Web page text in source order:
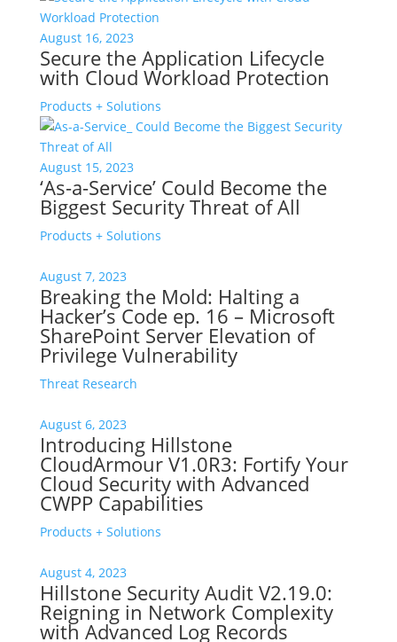
August 16, 2023
Secure the Application Lifecycle
with Cloud Workload Protection
Products + Solutions
August 15, 2023
‘As-a-Service’ Could Become the
Biggest Security Threat of All
Products + Solutions
August 7, 2023
Breaking the Mold: Halting a
Hacker’s Code ep. 16 – Microsoft
SharePoint Server Elevation of
Privilege Vulnerability
Threat Research
August 6, 2023
Introducing Hillstone
CloudArmour V1.0R3: Fortify Your
Cloud Security with Advanced
CWPP Capabilities
Products + Solutions
August 4, 2023
Hillstone Security Audit V2.19.0:
Reigning in Network Complexity
with Advanced Log Records